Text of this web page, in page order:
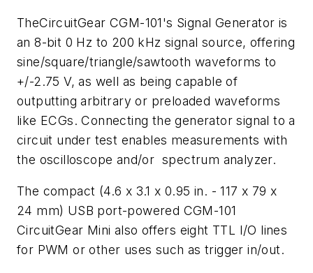
TheCircuitGear CGM-101's Signal Generator is
an 8-bit 0 Hz to 200 kHz signal source, offering
sine/square/triangle/sawtooth waveforms to
+/-2.75 V, as well as being capable of
outputting arbitrary or preloaded waveforms
like ECGs. Connecting the generator signal to a
circuit under test enables measurements with
the oscilloscope and/or spectrum analyzer.
The compact (4.6 x 3.1 x 0.95 in. - 117 x 79 x
24 mm) USB port-powered CGM-101
CircuitGear Mini also offers eight TTL I/O lines
for PWM or other uses such as trigger in/out.